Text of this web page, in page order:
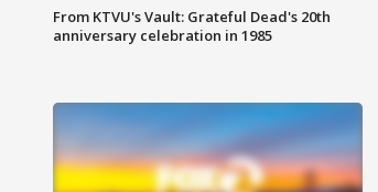
From KTVU's Vault: Grateful Dead's 20th
anniversary celebration in 1985